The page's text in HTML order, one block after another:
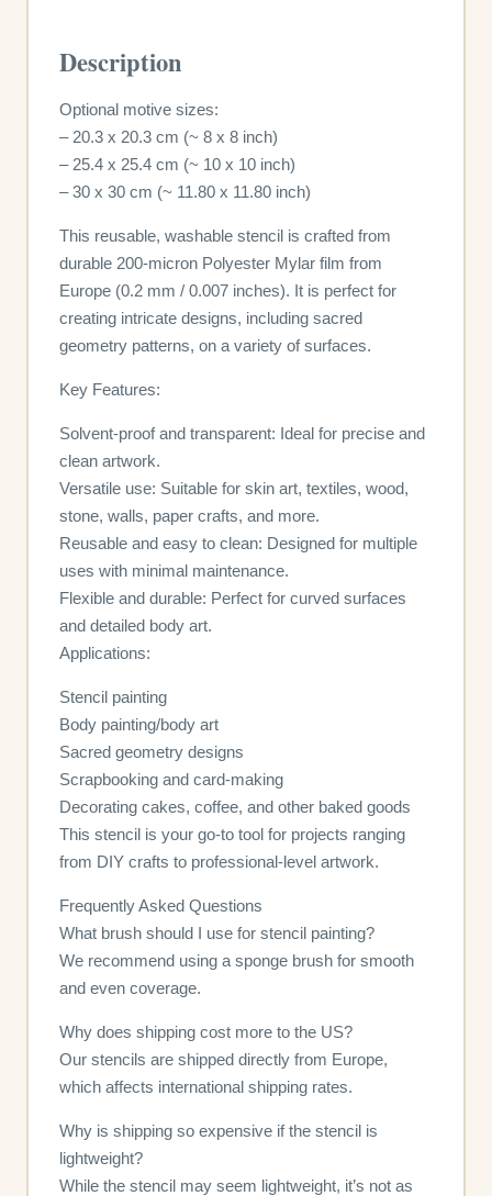
Description
Optional motive sizes:
– 20.3 x 20.3 cm (~ 8 x 8 inch)
– 25.4 x 25.4 cm (~ 10 x 10 inch)
– 30 x 30 cm (~ 11.80 x 11.80 inch)
This reusable, washable stencil is crafted from
durable 200-micron Polyester Mylar film from
Europe (0.2 mm / 0.007 inches). It is perfect for
creating intricate designs, including sacred
geometry patterns, on a variety of surfaces.
Key Features:
Solvent-proof and transparent: Ideal for precise and
clean artwork.
Versatile use: Suitable for skin art, textiles, wood,
stone, walls, paper crafts, and more.
Reusable and easy to clean: Designed for multiple
uses with minimal maintenance.
Flexible and durable: Perfect for curved surfaces
and detailed body art.
Applications:
Stencil painting
Body painting/body art
Sacred geometry designs
Scrapbooking and card-making
Decorating cakes, coffee, and other baked goods
This stencil is your go-to tool for projects ranging
from DIY crafts to professional-level artwork.
Frequently Asked Questions
What brush should I use for stencil painting?
We recommend using a sponge brush for smooth
and even coverage.
Why does shipping cost more to the US?
Our stencils are shipped directly from Europe,
which affects international shipping rates.
Why is shipping so expensive if the stencil is
lightweight?
While the stencil may seem lightweight, it’s not as